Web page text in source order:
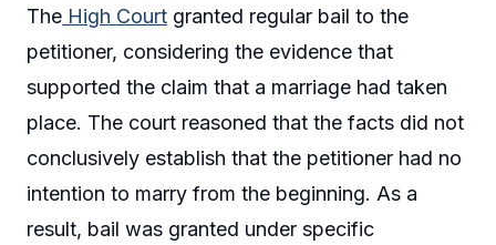
The High Court granted regular bail to the
petitioner, considering the evidence that
supported the claim that a marriage had taken
place. The court reasoned that the facts did not
conclusively establish that the petitioner had no
intention to marry from the beginning. As a
result, bail was granted under specific